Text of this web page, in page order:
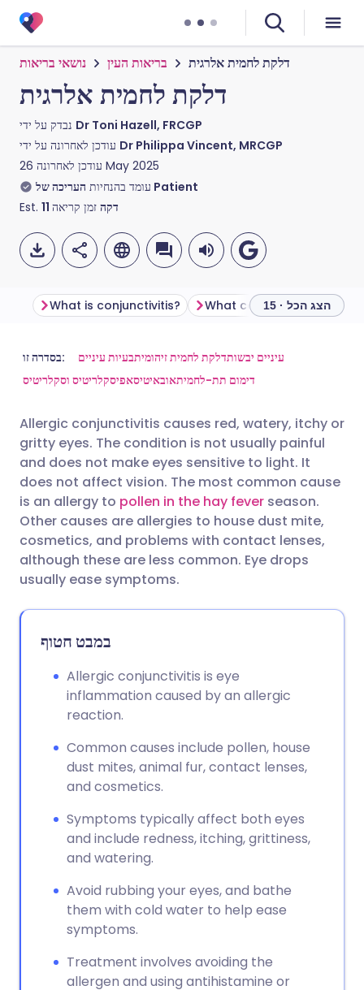
נושאי בריאות בריאות העין דלקת לחמית אלרגית
דלקת לחמית אלרגית
Dr Toni Hazell, FRCGP
Dr Philippa Vincent, MRCGP
עודכן לאחרונה 26 May 2025
עומד בהנחיות העריכה של Patient
Est. 11 דקה זמן קריאה
שתף דרך אימייל
שתף דרך לינקדאין
שתף דרך X
שתף דרך WhatsApp
🇬🇧 English 🇩🇪 Deutsch
🇮🇹 Italiano 🇵🇹
🇮🇳 हिन्दी 🇮🇱 עברית
🇸🇦 عربي 🇸🇪 Svenska
What is conjunctivitis? What causesהצג הכל · 15
בסדרה זו: בעיות עינייםדלקת לחמית זיהומיתעיניים יבשות
אפיסקלריטיס וסקלריטיסאובאיטיסדימום תת-לחמית
Allergic conjunctivitis causes red, watery, itchy or
gritty eyes. The condition is not usually painful
and does not make eyes sensitive to light. It
does not affect vision. The most common cause
is an allergy to pollen in the hay fever season.
Other causes are allergies to house dust mite,
cosmetics, and problems with contact lenses,
although these are less common. Eye drops
usually ease symptoms.
במבט חטוף
Allergic conjunctivitis is eye
inflammation caused by an allergic
reaction.
Common causes include pollen, house
dust mites, animal fur, contact lenses,
and cosmetics.
Symptoms typically affect both eyes
and include redness, itching, grittiness,
and watering.
Avoid rubbing your eyes, and bathe
them with cold water to help ease
symptoms.
Treatment involves avoiding the
allergen and using antihistamine or